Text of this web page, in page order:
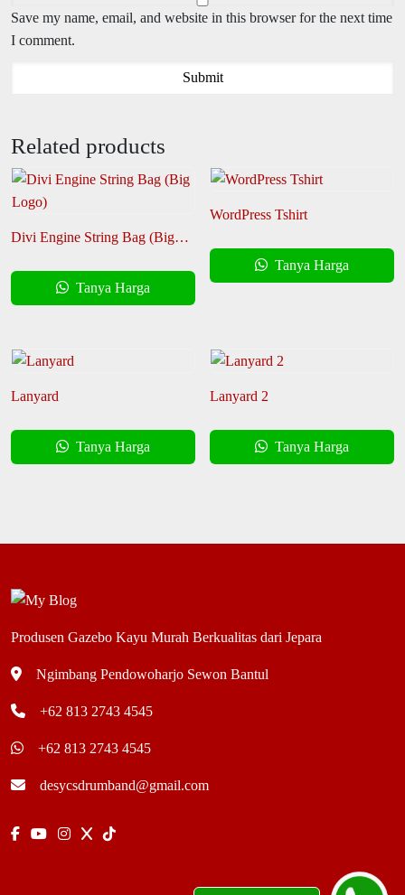
Save my name, email, and website in this browser for the next time
I comment.
Related products
Divi Engine String Bag (Big
Tanya Harga
WordPress Tshirt
Tanya Harga
Lanyard
Tanya Harga
Lanyard 2
Tanya Harga
Produsen Gazebo Kayu Murah Berkualitas dari Jepara
Ngimbang Pendowoharjo Sewon Bantul
+62 813 2743 4545
+62 813 2743 4545
desycsdrumband@gmail.com